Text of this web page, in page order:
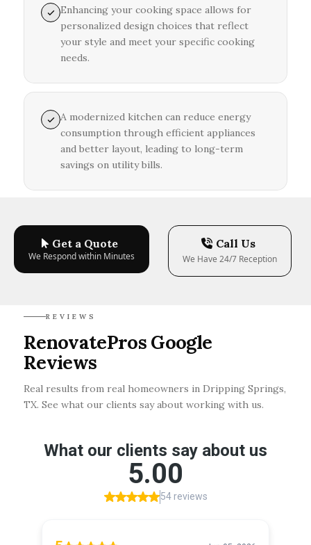
Enhancing your cooking space allows for
personalized design choices that reflect
your style and meet your specific cooking
needs.
A modernized kitchen can reduce energy
consumption through efficient appliances
and better layout, leading to long-term
savings on utility bills.
Get a Quote
We Respond within Minutes
Call Us
We Have 24/7 Reception
REVIEWS
RenovatePros Google
Reviews
Real results from real homeowners in Dripping Springs,
TX. See what our clients say about working with us.